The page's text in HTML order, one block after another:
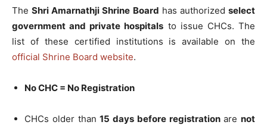
TheShri Amarnathji Shrine Board has authorizedselect
government and private hospitals to issue CHCs. The
list of these certified institutions is available on the
official Shrine Board website.
No CHC = No Registration
CHCs older than15 days before registrationare not